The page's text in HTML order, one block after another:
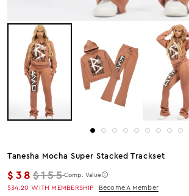
Tanesha Mocha Super Stacked Trackset
$38 Regular price
$155Comp. Value
$34.20 WITH MEMBERSHIP Become A Member